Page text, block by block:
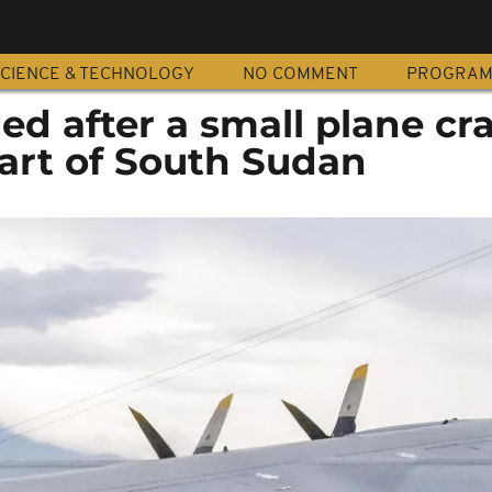
& TECHNOLOGY NO COMMENT
after a small plane
of South Sudan